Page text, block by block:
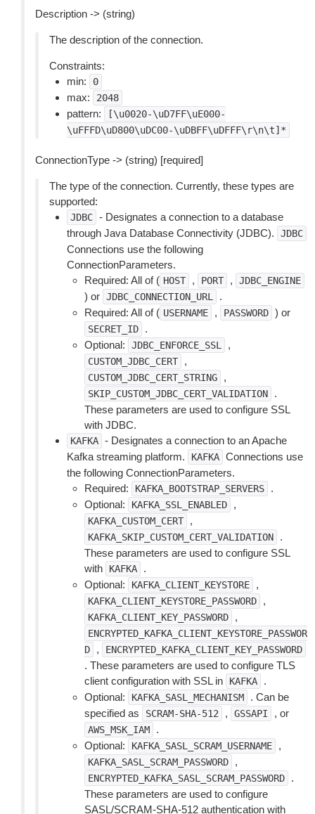
Description -> (string)
The description of the connection.
Constraints:
min:
0
max: 2048
pattern:
[\u0020-\uD7FF\uE000-
\uFFFD\uD800\uDC00-\uDBFF\uDFFF\r\n\t]*
ConnectionType -> (string) [required]
The type of the connection. Currently, these types are
supported:
JDBC - Designates a connection to a database
through Java Database Connectivity (JDBC).
JDBC
Connections use the following
ConnectionParameters.
Required: All of ( HOST , PORT , JDBC_ENGINE
) or JDBC_CONNECTION_URL
.
Required: All of ( USERNAME , PASSWORD ) or
SECRET_ID
.
Optional:
JDBC_ENFORCE_SSL ,
CUSTOM_JDBC_CERT ,
CUSTOM_JDBC_CERT_STRING ,
SKIP_CUSTOM_JDBC_CERT_VALIDATION
.
These parameters are used to configure SSL
with JDBC.
KAFKA - Designates a connection to an Apache
Kafka streaming platform.
KAFKA Connections use
the following ConnectionParameters.
Required:
KAFKA_BOOTSTRAP_SERVERS
.
Optional:
KAFKA_SSL_ENABLED ,
KAFKA_CUSTOM_CERT ,
KAFKA_SKIP_CUSTOM_CERT_VALIDATION
.
These parameters are used to configure SSL
with
KAFKA
.
Optional:
KAFKA_CLIENT_KEYSTORE ,
KAFKA_CLIENT_KEYSTORE_PASSWORD ,
KAFKA_CLIENT_KEY_PASSWORD ,
ENCRYPTED_KAFKA_CLIENT_KEYSTORE_PASSWOR
D
, ENCRYPTED_KAFKA_CLIENT_KEY_PASSWORD
. These parameters are used to configure TLS
client configuration with SSL in
KAFKA
.
Optional:
KAFKA_SASL_MECHANISM
. Can be
specified as
SCRAM-SHA-512 , GSSAPI , or
AWS_MSK_IAM
.
Optional:
KAFKA_SASL_SCRAM_USERNAME ,
KAFKA_SASL_SCRAM_PASSWORD ,
ENCRYPTED_KAFKA_SASL_SCRAM_PASSWORD
.
These parameters are used to configure
SASL/SCRAM-SHA-512 authentication with